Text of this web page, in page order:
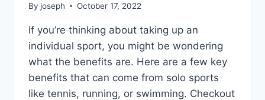
By joseph October 17, 2022
If you’re thinking about taking up an
individual sport, you might be wondering
what the benefits are. Here are a few key
benefits that can come from solo sports
like tennis, running, or swimming. Checkout